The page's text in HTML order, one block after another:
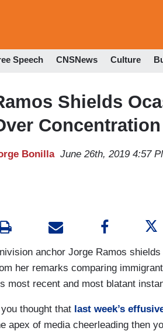
Speech CNSNews Culture
Shields
Bonilla June 26th, 2019 4:57
anchor Jorge Ramos
her remarks comparing
most recent and most blatant
thought that last week’s
apex of media cheerleading then